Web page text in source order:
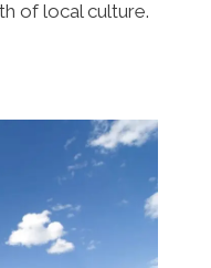
of local culture.